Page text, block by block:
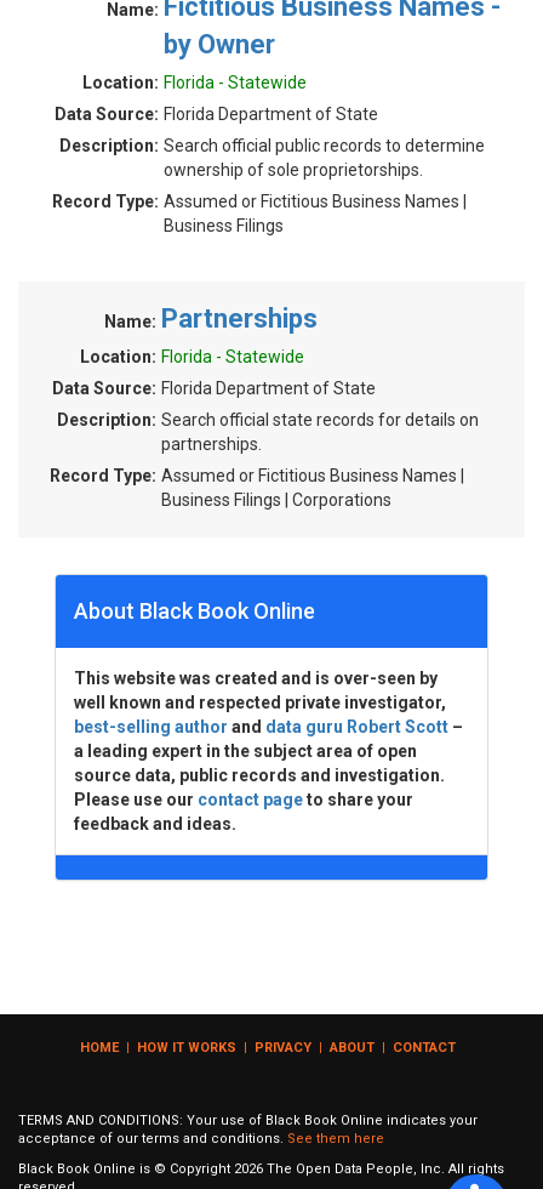
Name: Fictitious Business Names -
by Owner
Location: Florida - Statewide
Data Source: Florida Department of State
Description: Search official public records to determine
ownership of sole proprietorships.
Record Type: Assumed or Fictitious Business Names |
Business Filings
Name: Partnerships
Location: Florida - Statewide
Data Source: Florida Department of State
Description: Search official state records for details on
partnerships.
Record Type: Assumed or Fictitious Business Names |
Business Filings | Corporations
About Black Book Online
This website was created and is over-seen by
well known and respected private investigator,
best-selling author and data guru Robert Scott –
a leading expert in the subject area of open
source data, public records and investigation.
Please use our contact pageto share your
feedback and ideas.
HOME| HOW IT WORKS | PRIVACY | ABOUT | CONTACT
TERMS AND CONDITIONS: Your use of Black Book Online indicates your
acceptance of our terms and conditions. See them here
Black Book Online is © Copyright 2026 The Open Data People, Inc. All rights